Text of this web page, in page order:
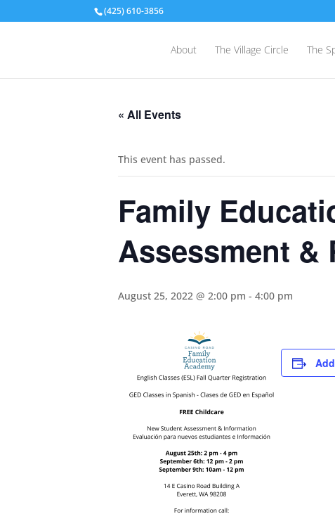
(425) 610-3856
About The Village Circle The
« All Events
This event has passed.
Family
Assessment &
August 25, 2022 @ 2:00 pm - 4:00 pm